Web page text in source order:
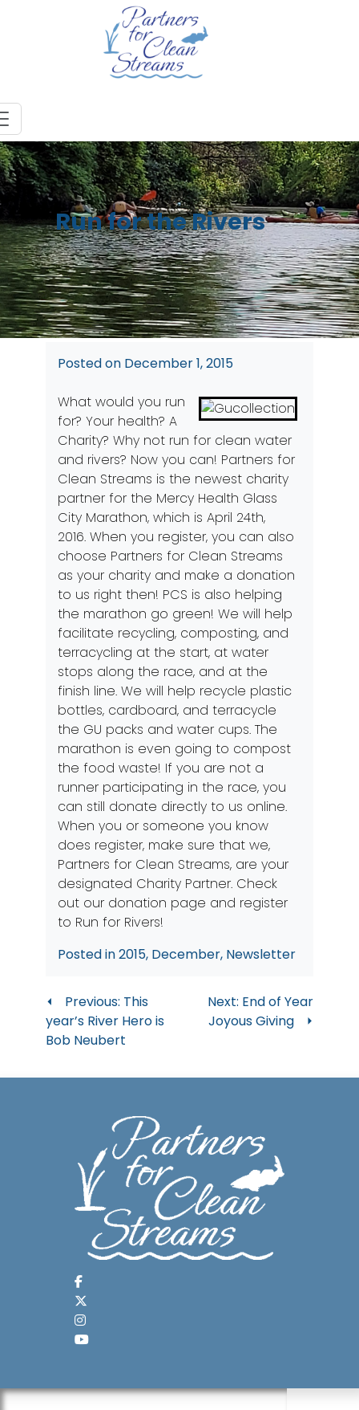
Run for the Rivers
Posted on December 1, 2015
What would you run
for? Your health? A
Charity? Why not run for clean water
and rivers? Now you can! Partners for
Clean Streams is the newest charity
partner for the Mercy Health Glass
City Marathon, which is April 24th,
2016. When you register, you can also
choose Partners for Clean Streams
as your charity and make a donation
to us right then! PCS is also helping
the marathon go green! We will help
facilitate recycling, composting, and
terracycling at the start, at water
stops along the race, and at the
finish line. We will help recycle plastic
bottles, cardboard, and terracycle
the GU packs and water cups. The
marathon is even going to compost
the food waste! If you are not a
runner participating in the race, you
can still donate directly to us online.
When you or someone you know
does register, make sure that we,
Partners for Clean Streams, are your
designated Charity Partner. Check
out our donation page and register
to Run for Rivers!
Posted in2015, December, Newsletter
Post
navigation
Previous: This
year’s River Hero is
Bob Neubert
Next: End of Year
Joyous Giving